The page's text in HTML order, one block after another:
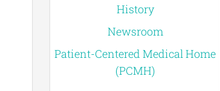
History
Newsroom
Patient-Centered Medical Home
(PCMH)